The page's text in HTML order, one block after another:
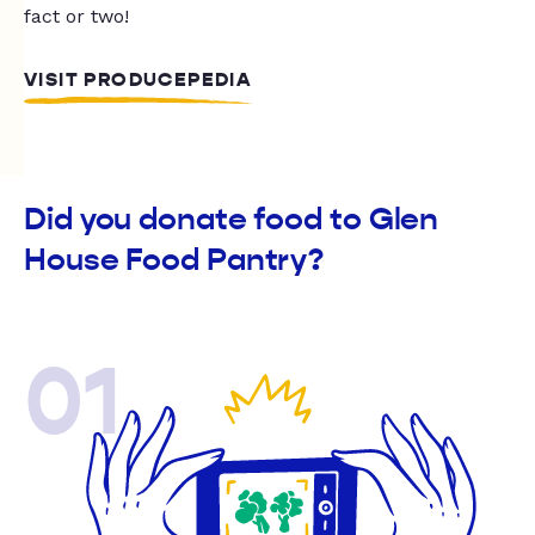
fact or two!
VISIT PRODUCEPEDIA
Did you donate food to Glen
House Food Pantry?
01